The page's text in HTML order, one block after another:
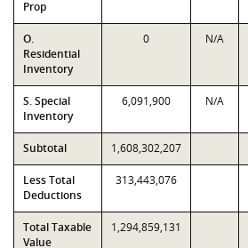
Prop
O.
Residential
Inventory
0 N/A
S. Special
Inventory
6,091,900 N/A
Subtotal 1,608,302,207
Less Total
Deductions
313,443,076
Total Taxable
Value
1,294,859,131